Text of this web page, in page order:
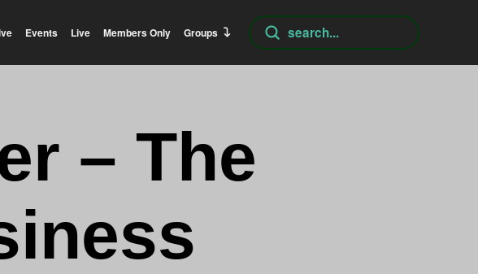
Events Live Members Only Groups
Search
Submit
– The